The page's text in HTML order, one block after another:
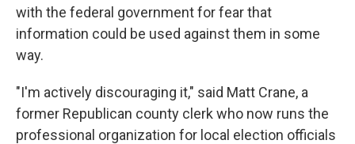
with the federal government for fear that
information could be used against them in some
way.
"I'm actively discouraging it," said Matt Crane, a
former Republican county clerk who now runs the
professional organization for local election officials